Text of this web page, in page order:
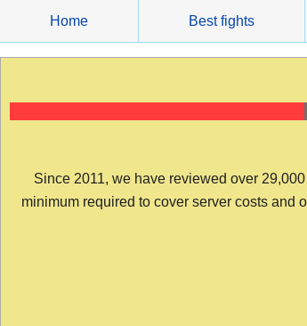
content
Home Best fights
Since 2011, we have reviewed over
minimum required to cover server costs and